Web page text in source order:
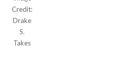
Credit:
Drake
S.
Takes